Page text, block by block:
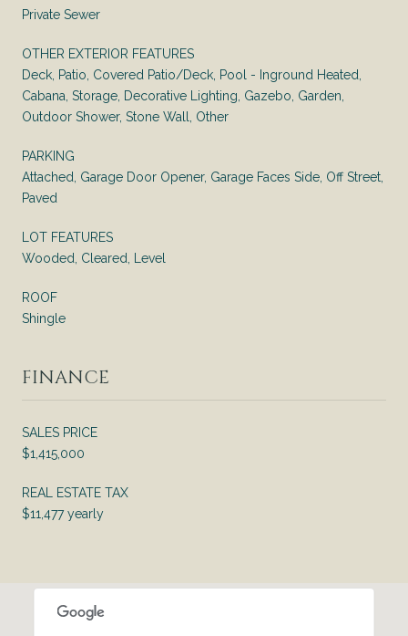
Private Sewer
OTHER EXTERIOR FEATURES
Deck, Patio, Covered Patio/Deck, Pool - Inground Heated,
Cabana, Storage, Decorative Lighting, Gazebo, Garden,
Outdoor Shower, Stone Wall, Other
PARKING
Attached, Garage Door Opener, Garage Faces Side, Off Street,
Paved
LOT FEATURES
Wooded, Cleared, Level
ROOF
Shingle
FINANCE
SALES PRICE
$1,415,000
REAL ESTATE TAX
$11,477 yearly